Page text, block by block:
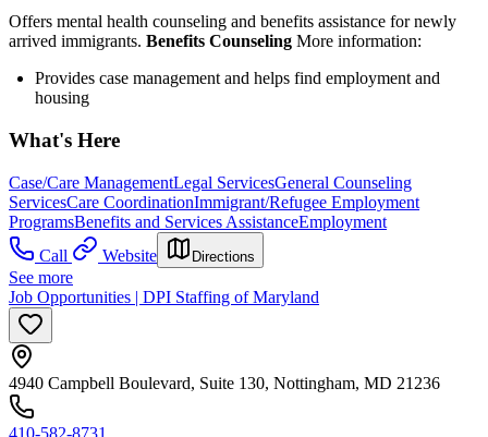
Offers mental health counseling and benefits assistance for newly
arrived immigrants. Benefits Counseling More information:
Provides case management and helps find employment and
housing
What's Here
Case/Care ManagementLegal ServicesGeneral Counseling
ServicesCare CoordinationImmigrant/Refugee Employment
ProgramsBenefits and Services AssistanceEmployment
Call
Website Directions
See more
Job Opportunities | DPI Staffing of Maryland
4940 Campbell Boulevard, Suite 130, Nottingham, MD 21236
410-582-8731